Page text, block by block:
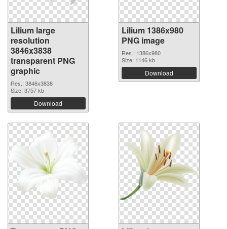
Lilium large
resolution
3846x3838
transparent PNG
graphic
Res.: 3846x3838
Size: 3757 kb
Download
Lilium 1386x980
PNG image
Res.: 1386x980
Size: 1146 kb
Download